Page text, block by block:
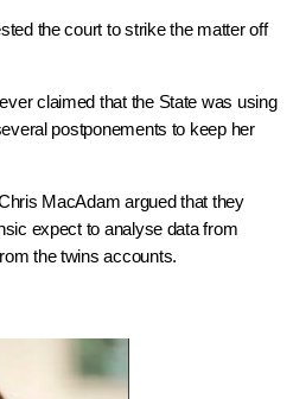
the court to strike the matter off
claimed that the State was using
postponements to keep her
MacAdam argued that they
expect to analyse data from
the twins accounts.